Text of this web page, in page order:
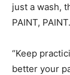
just a wash,
PAINT,
“Keep
better your